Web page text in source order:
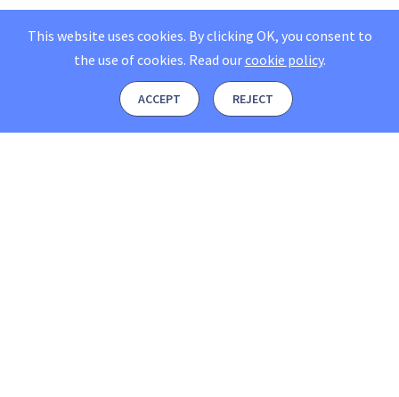
This website uses cookies. By clicking OK, you consent to
the use of cookies. Read ourcookie policy.
ACCEPT REJECT